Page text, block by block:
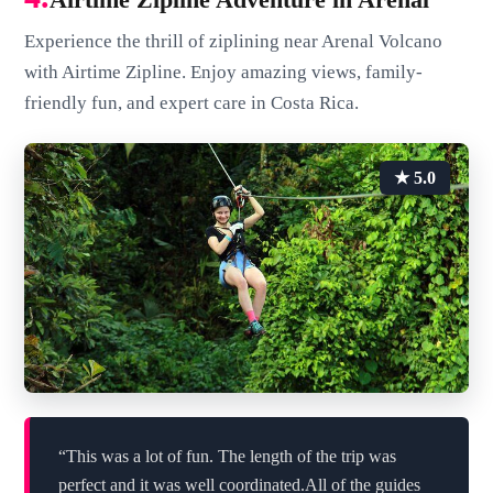
Experience the thrill of ziplining near Arenal Volcano
with Airtime Zipline. Enjoy amazing views, family-
friendly fun, and expert care in Costa Rica.
★ 5.0
“This was a lot of fun. The length of the trip was
perfect and it was well coordinated.All of the guides